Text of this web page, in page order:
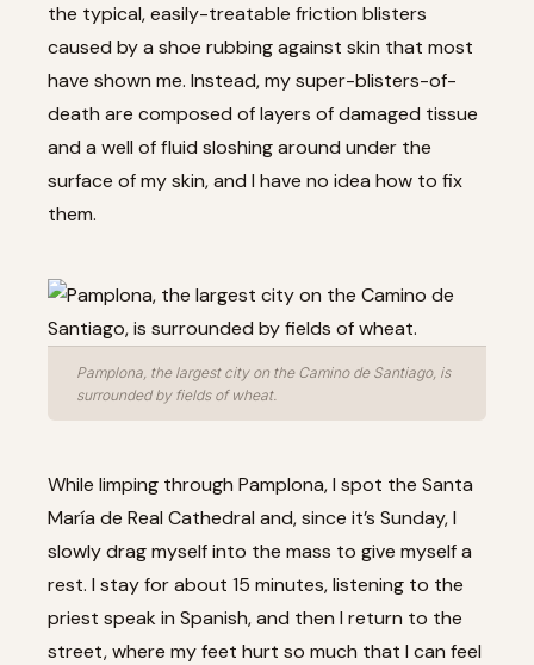
the typical, easily-treatable friction blisters
caused by a shoe rubbing against skin that most
have shown me. Instead, my super-blisters-of-
death are composed of layers of damaged tissue
and a well of fluid sloshing around under the
surface of my skin, and I have no idea how to fix
them.
Pamplona, the largest city on the Camino de Santiago, is
surrounded by fields of wheat.
While limping through Pamplona, I spot the Santa
María de Real Cathedral and, since it’s Sunday, I
slowly drag myself into the mass to give myself a
rest. I stay for about 15 minutes, listening to the
priest speak in Spanish, and then I return to the
street, where my feet hurt so much that I can feel